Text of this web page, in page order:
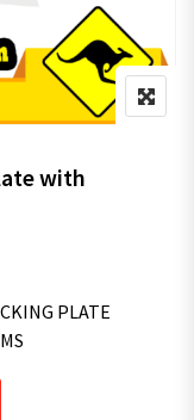
with
PLATE
Premium Brake